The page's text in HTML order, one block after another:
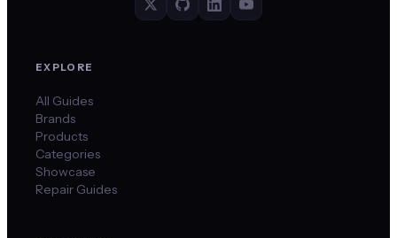
EXPLORE
All Guides
Brands
Products
Categories
Showcase
Repair Guides